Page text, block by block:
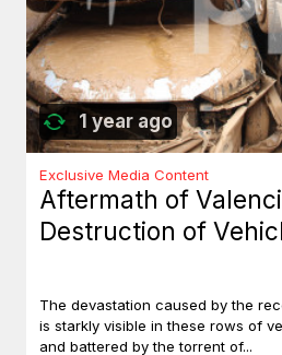
1 year ago
Exclusive Media Content
Aftermath of
Destruction of
The devastation caused by the
is starkly visible in these rows of
and battered by the torrent of...